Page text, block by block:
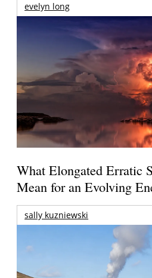
evelyn long
What Elongated Erratic
Mean for an Evolving
sally kuzniewski